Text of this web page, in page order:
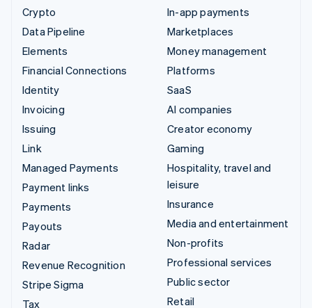
Crypto
Data Pipeline
Elements
Financial Connections
Identity
Invoicing
Issuing
Link
Managed Payments
Payment links
Payments
Payouts
Radar
Revenue Recognition
Stripe Sigma
Tax
In-app payments
Marketplaces
Money management
Platforms
SaaS
AI companies
Creator economy
Gaming
Hospitality, travel and
leisure
Insurance
Media and entertainment
Non-profits
Professional services
Public sector
Retail